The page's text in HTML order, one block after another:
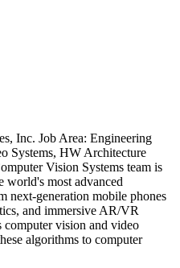
Inc. Job Area: Engineering
Systems, HW Architecture
Vision Systems team is
world's most advanced
next-generation mobile phones
and immersive AR/VR
vision and video
algorithms to computer